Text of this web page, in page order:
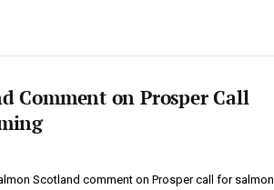
Comment on Prosper Call
Scotland comment on Prosper call for salmon